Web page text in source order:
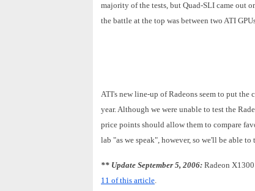
majority of the tests, but Quad-SLI came out
the battle at the top was between two ATI
ATI's new line-up of Radeons seem to put
year. Although we were unable to test the
price points should allow them to compare
lab "as we speak", however, so we'll be able
** Update September 5, 2006: Radeon
11 of this article.